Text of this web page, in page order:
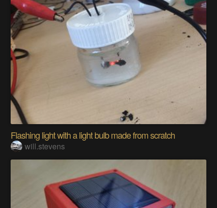
Flashing light with a light bulb made from scratch
will.stevens